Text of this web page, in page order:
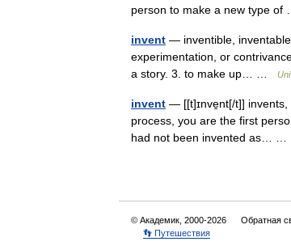
person to make a new type
invent — inventible,
experimentation, or
a story. 3. to make up… …
invent — [[t]ɪnve̱nt[/t]] invents,
process, you are the first
had not been invented as… …
© Академик, 2000-2026 Обратная
👣 Путешествия